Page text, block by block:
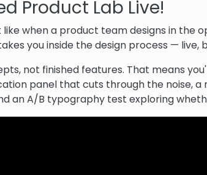
Product Lab Live!
when a product team designs in the
you inside the design process — live,
not finished features. That means
panel that cuts through the noise,
an A/B typography test exploring